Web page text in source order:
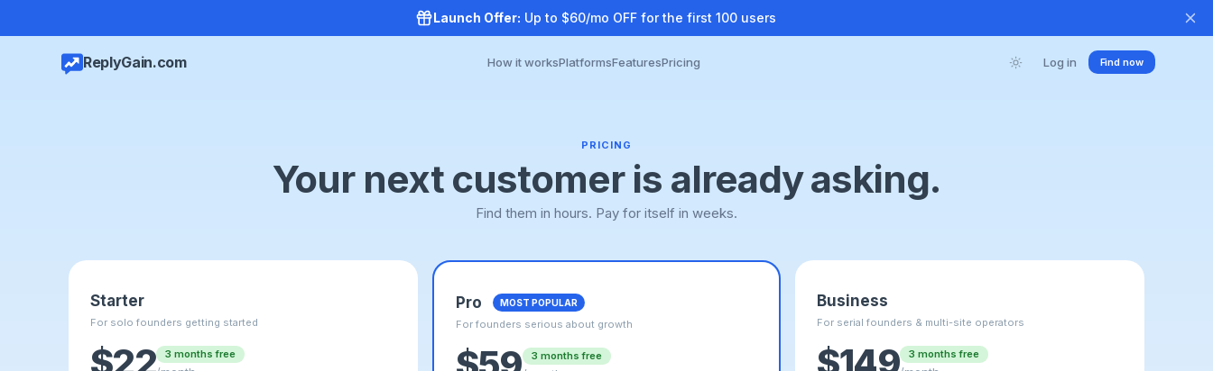
Launch Offer: Up to $60/mo OFF for the first 100 users
ReplyGain.com How it worksPlatformsFeaturesPricing Log in Find now
PRICING
Your next customer is already asking.
Find them in hours. Pay for itself in weeks.
Starter
For solo founders getting started
3 months free
Pro MOST POPULAR
For founders serious about growth
3 months free
Business
For serial founders & multi-site operators
3 months free